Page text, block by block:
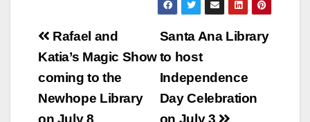
Post
navigation
Santa Ana Library
to host
Independence
Day Celebration
on July 3
Rafael and
Katia’s Magic Show
coming to the
Newhope Library
on July 8